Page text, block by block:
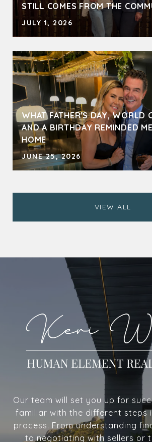
STILL COMES FROM THE
JULY 1, 2026
WHAT FATHER'S DAY, WORLD
AND A BIRTHDAY REMINDED
HOME
JUNE 25, 2026
VIEW ALL
Our team will set you up for
familiar with the different steps
process. From understanding
to negotiating with sellers or